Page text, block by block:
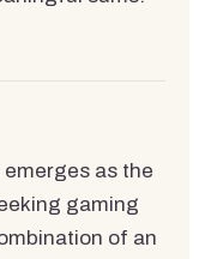
emerges as the
gaming
of an